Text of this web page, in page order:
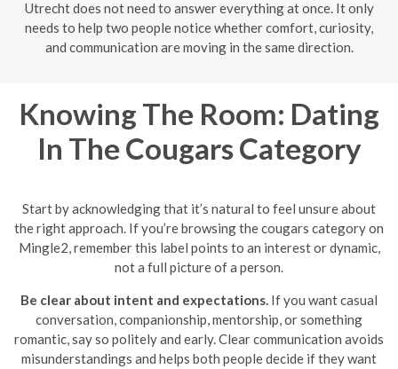
Utrecht does not need to answer everything at once. It only
needs to help two people notice whether comfort, curiosity,
and communication are moving in the same direction.
Knowing The Room: Dating
In The Cougars Category
Start by acknowledging that it’s natural to feel unsure about
the right approach. If you’re browsing the cougars category on
Mingle2, remember this label points to an interest or dynamic,
not a full picture of a person.
Be clear about intent and expectations. If you want casual
conversation, companionship, mentorship, or something
romantic, say so politely and early. Clear communication avoids
misunderstandings and helps both people decide if they want